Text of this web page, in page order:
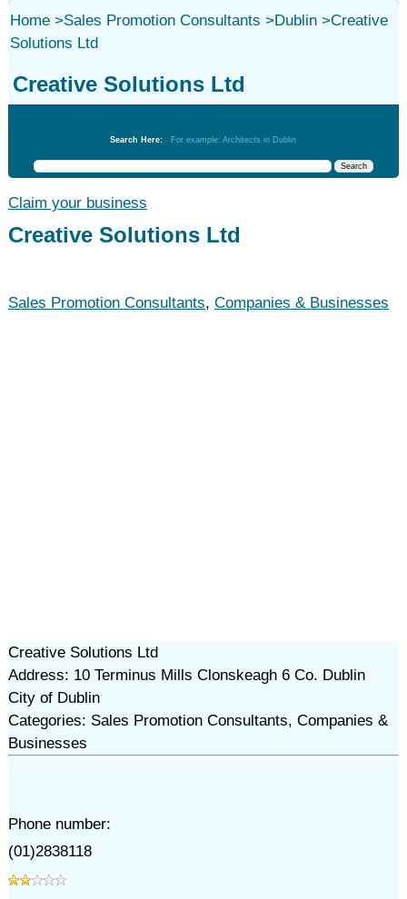
Home>Sales Promotion Consultants >Dublin>Creative
Solutions Ltd
Creative Solutions Ltd
Search Here: For example: Architects in Dublin
Claim your business
Creative Solutions Ltd
Sales Promotion Consultants, Companies & Businesses
Creative Solutions Ltd
Address: 10 Terminus Mills Clonskeagh 6 Co. Dublin
City of Dublin
Categories: Sales Promotion Consultants, Companies &
Businesses
Phone number:
(01)2838118